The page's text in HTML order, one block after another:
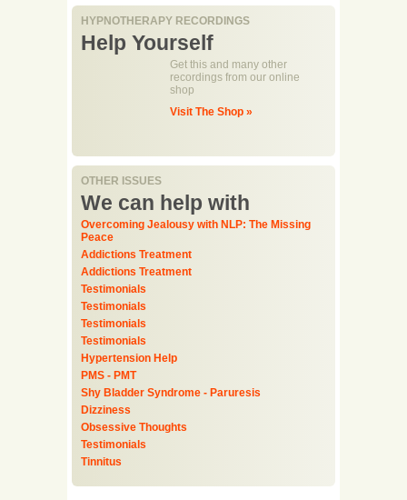
HYPNOTHERAPY RECORDINGS
Help Yourself
Get this and many other
recordings from our online
shop
Visit The Shop »
OTHER ISSUES
We can help with
Overcoming Jealousy with NLP: The Missing
Peace
Addictions Treatment
Addictions Treatment
Testimonials
Testimonials
Testimonials
Testimonials
Hypertension Help
PMS - PMT
Shy Bladder Syndrome - Paruresis
Dizziness
Obsessive Thoughts
Testimonials
Tinnitus